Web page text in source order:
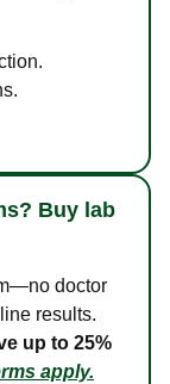
Buy lab
doctor
results.
up to 25%
apply.